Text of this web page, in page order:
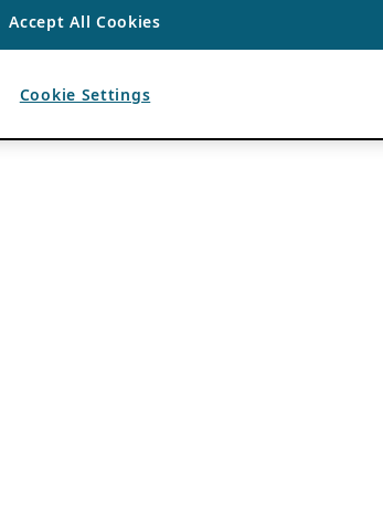
Accept All Cookies
Cookie Settings